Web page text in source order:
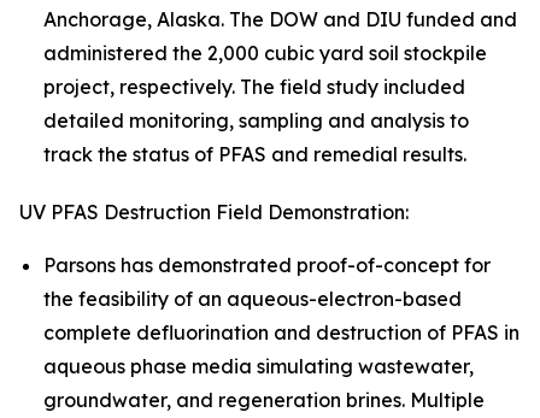
Anchorage, Alaska. The DOW and DIU funded and
administered the 2,000 cubic yard soil stockpile
project, respectively. The field study included
detailed monitoring, sampling and analysis to
track the status of PFAS and remedial results.
UV PFAS Destruction Field Demonstration:
Parsons has demonstrated proof-of-concept for
the feasibility of an aqueous-electron-based
complete defluorination and destruction of PFAS in
aqueous phase media simulating wastewater,
groundwater, and regeneration brines. Multiple